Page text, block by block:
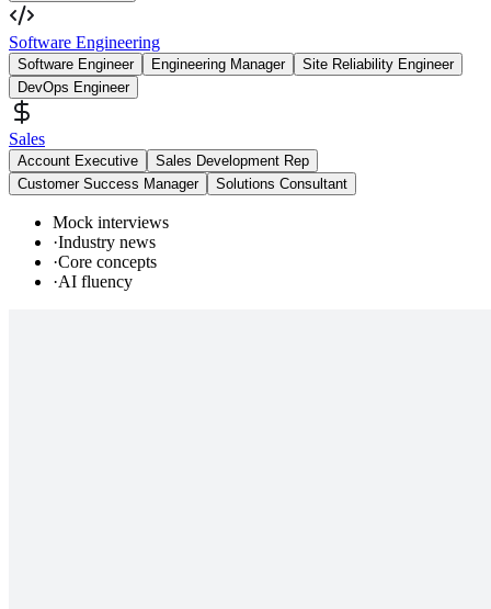
Software Engineering
Software Engineer Engineering Manager
Site Reliability Engineer
DevOps Engineer
Sales
Account Executive
Sales Development Rep
Customer Success Manager
Solutions Consultant
Mock interviews
·Industry news
·Core concepts
·AI fluency